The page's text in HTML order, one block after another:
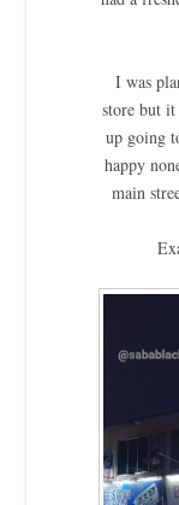
I was
store but
up going
happy
main